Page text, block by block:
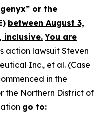
or the
between August 3,
inclusive. You are
action lawsuitSteven
Inc., et al. (Case
in the
the Northern District of
go to: